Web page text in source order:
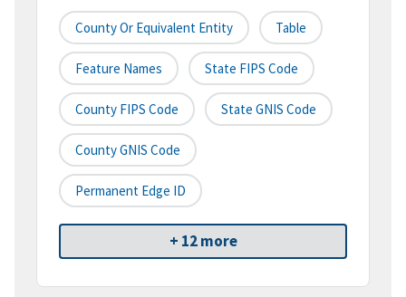
County Or Equivalent Entity Table
Feature Names State FIPS Code
County FIPS Code State GNIS Code
County GNIS Code
Permanent Edge ID
+ 12 more